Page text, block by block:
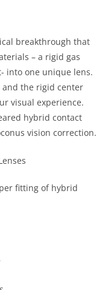
breakthrough that
– a rigid gas
into one unique lens.
and the rigid center
visual experience.
hybrid contact
vision correction.
fitting of hybrid